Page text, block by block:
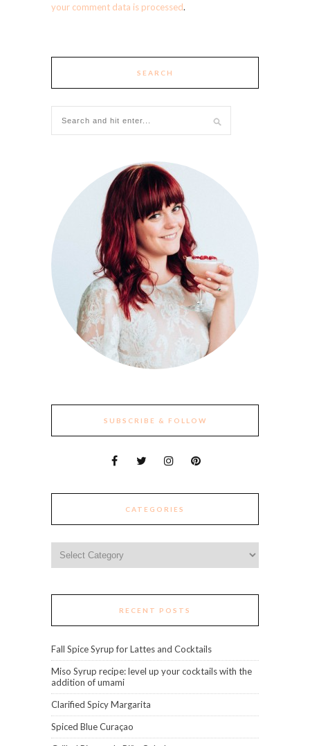
your comment data is processed.
SEARCH
SUBSCRIBE & FOLLOW
CATEGORIES
RECENT POSTS
Fall Spice Syrup for Lattes and Cocktails
Miso Syrup recipe: level up your cocktails with the
addition of umami
Clarified Spicy Margarita
Spiced Blue Curaçao